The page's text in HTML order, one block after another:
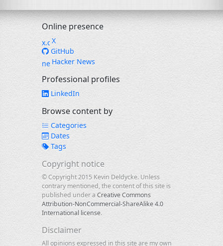
Online presence
X
GitHub
Hacker News
Professional profiles
LinkedIn
Browse content by
Categories
Dates
Tags
Copyright notice
© Copyright 2015 Kevin Deldycke. Unless
contrary mentioned, the content of this site is
published under a Creative Commons
Attribution-NonCommercial-ShareAlike 4.0
International license.
Disclaimer
All opinions expressed in this site are my own